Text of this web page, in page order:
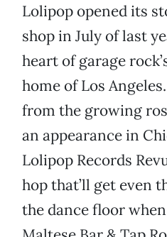
Lolipop opened its
shop in July of last
heart of garage
home of Los
from the growing
an appearance in
Lolipop Records
hop that’ll get even
the dance floor